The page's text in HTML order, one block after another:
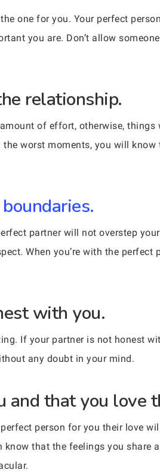
one for you. Your perfect
you are. Don’t allow
relationship.
of effort, otherwise, things
worst moments, you will know
partner will not overstep
When you’re with the perfect
with you.
If your partner is not honest
any doubt in your mind.
and that you love
person for you their love
that the feelings you share